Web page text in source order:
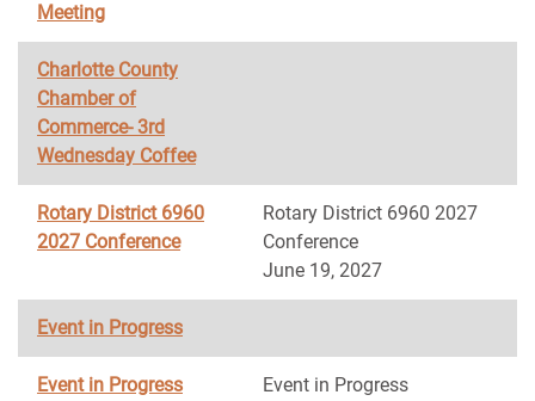
Meeting
Charlotte County
Chamber of
Commerce- 3rd
Wednesday Coffee
Rotary District 6960
2027 Conference
Rotary District 6960 2027
Conference
June 19, 2027
Event in Progress
Event in Progress
Event in Progress